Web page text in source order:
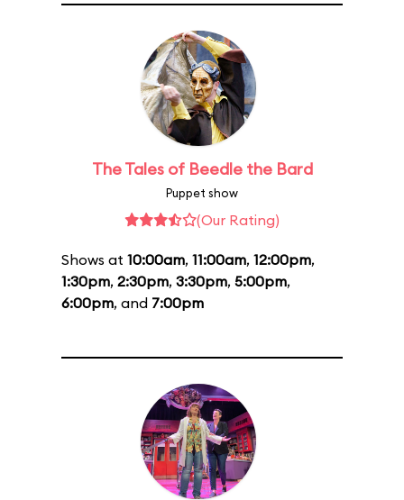
The Tales of Beedle the Bard
Puppet show
(Our Rating)
Shows at 10:00am, 11:00am, 12:00pm,
1:30pm, 2:30pm, 3:30pm, 5:00pm,
6:00pm, and 7:00pm